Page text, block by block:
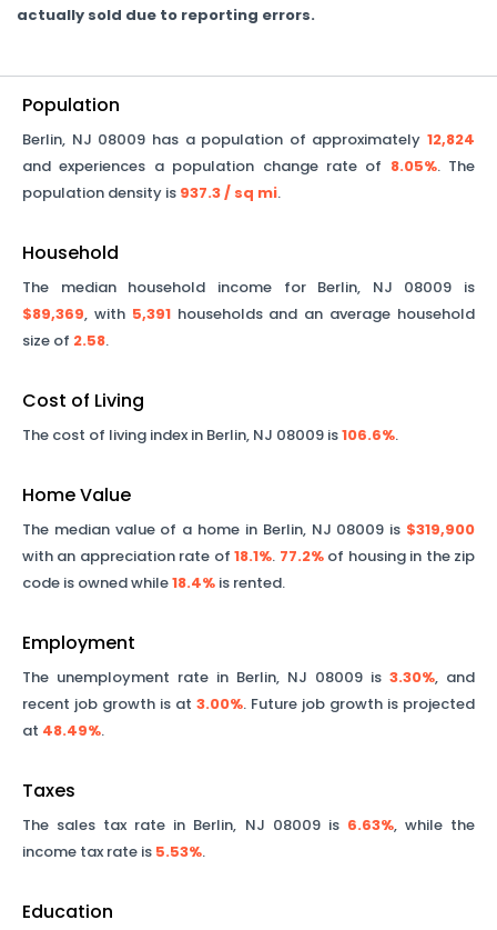
actually sold due to reporting errors.
Population
Berlin, NJ 08009 has a population of approximately 12,824
and experiences a population change rate of 8.05%. The
population density is 937.3/ sq mi.
Household
The median household income for Berlin, NJ 08009 is
$89,369, with 5,391households and an average household
size of 2.58.
Cost of Living
The cost of living index in Berlin, NJ 08009 is106.6%.
Home Value
The median value of a home in Berlin, NJ 08009 is $319,900
with an appreciation rate of18.1%. 77.2%of housing in the zip
code is owned while18.4% is rented.
Employment
The unemployment rate in Berlin, NJ 08009 is 3.30%, and
recent job growth is at 3.00%. Future job growth is projected
at 48.49%.
Taxes
The sales tax rate in Berlin, NJ 08009is 6.63%, while the
income tax rate is 5.53%.
Education